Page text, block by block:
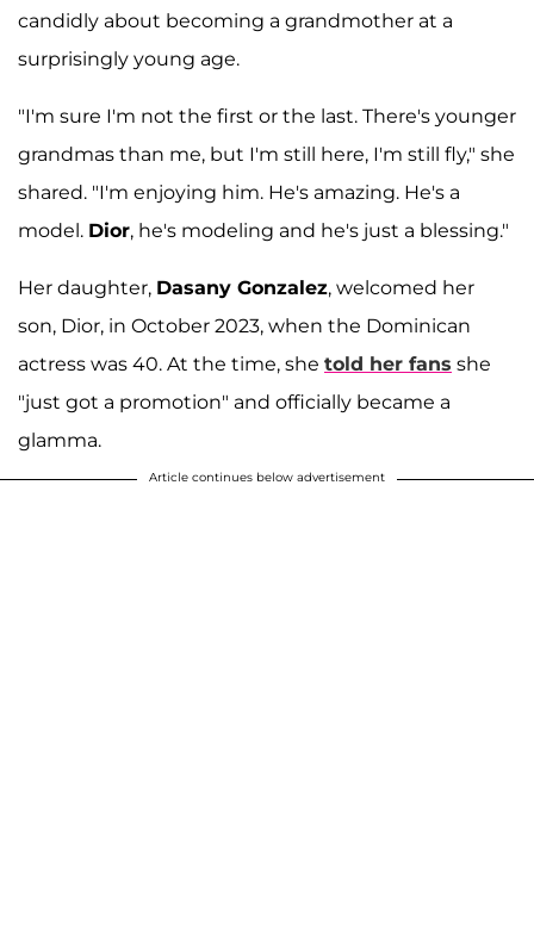
candidly about becoming a grandmother at a
surprisingly young age.
"I'm sure I'm not the first or the last. There's younger
grandmas than me, but I'm still here, I'm still fly," she
shared. "I'm enjoying him. He's amazing. He's a
model. Dior, he's modeling and he's just a blessing."
Her daughter, Dasany Gonzalez, welcomed her
son, Dior, in October 2023, when the Dominican
actress was 40. At the time, she told her fans she
"just got a promotion" and officially became a
glamma.
Article continues below advertisement